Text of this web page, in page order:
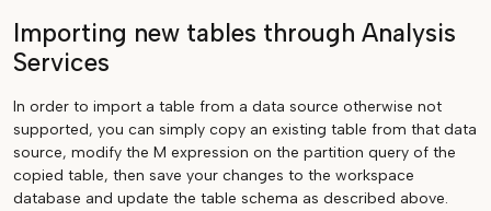
Importing new tables through Analysis
Services
In order to import a table from a data source otherwise not
supported, you can simply copy an existing table from that data
source, modify the M expression on the partition query of the
copied table, then save your changes to the workspace
database and update the table schema as described above.